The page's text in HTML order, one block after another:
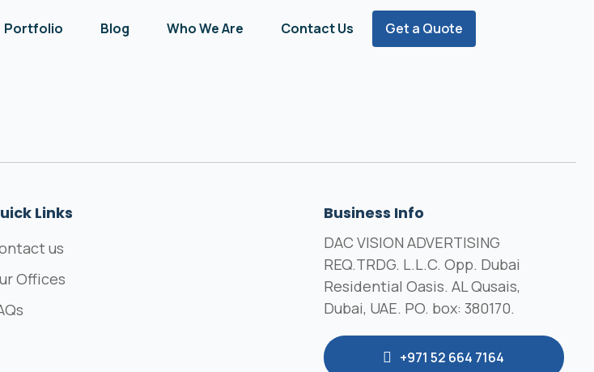
Portfolio Blog Who We Are Contact Us Get a Quote
Links
us
Offices
Business Info
DAC VISION ADVERTISING
REQ.TRDG. L.L.C. Opp. Dubai
Residential Oasis. AL Qusais,
Dubai, UAE. PO. box: 380170.
+971 52 664 7164